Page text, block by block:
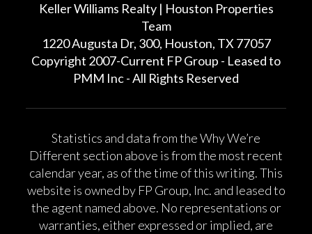
Keller Williams Realty | Houston Properties
Team
1220 Augusta Dr, 300, Houston, TX 77057
Copyright 2007-Current FP Group - Leased to
PMM Inc - All Rights Reserved
Statistics and data from the Why We’re
Different section above is from the most recent
calendar year, as of the time of this writing. This
website is owned by FP Group, Inc. and leased to
the agent named above. No representations or
warranties, either expressed or implied, are